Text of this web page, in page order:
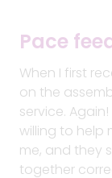
Pace
When I first
on the
service.
willing to help
me, and they
together